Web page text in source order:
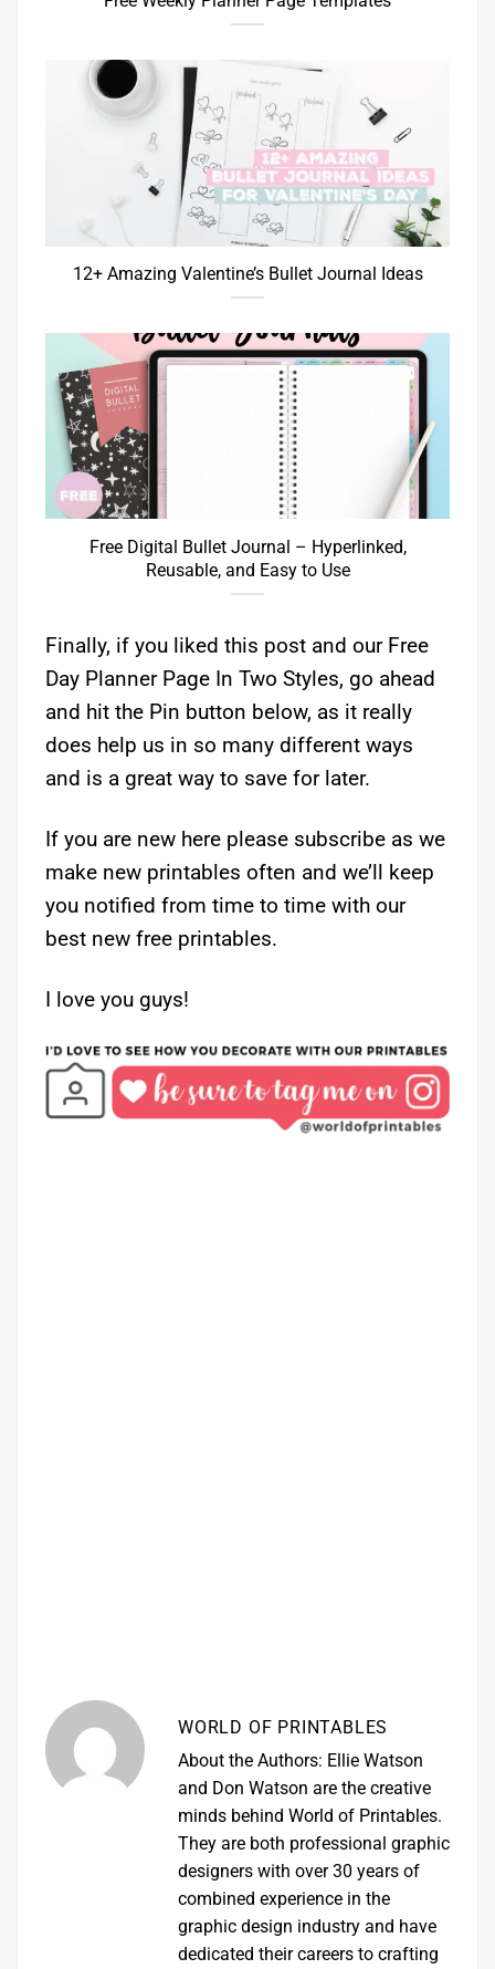
12+ Amazing Valentine’s Bullet Journal Ideas
Free Digital Bullet Journal – Hyperlinked,
Reusable, and Easy to Use
Finally, if you liked this post and our Free
Day Planner Page In Two Styles, go ahead
and hit the Pin button below, as it really
does help us in so many different ways
and is a great way to save for later.
If you are new here please subscribe as we
make new printables often and we’ll keep
you notified from time to time with our
best new free printables.
I love you guys!
WORLD OF PRINTABLES
About the Authors: Ellie Watson
and Don Watson are the creative
minds behind World of Printables.
They are both professional graphic
designers with over 30 years of
combined experience in the
graphic design industry and have
dedicated their careers to crafting